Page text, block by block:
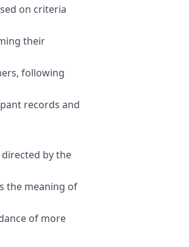
on criteria
their
following
records and
by the
the meaning of
of more